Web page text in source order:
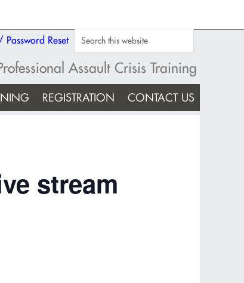
Password Reset
Assault Crisis Training
REGISTRATION CONTACT US
stream